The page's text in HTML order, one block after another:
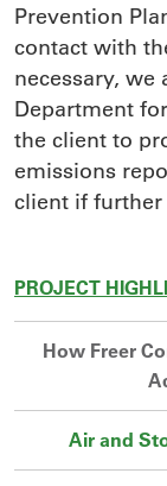
Prevention
contact with
necessary, we
Department
the client to
emissions
client if
PROJECT
How Freer
Air and